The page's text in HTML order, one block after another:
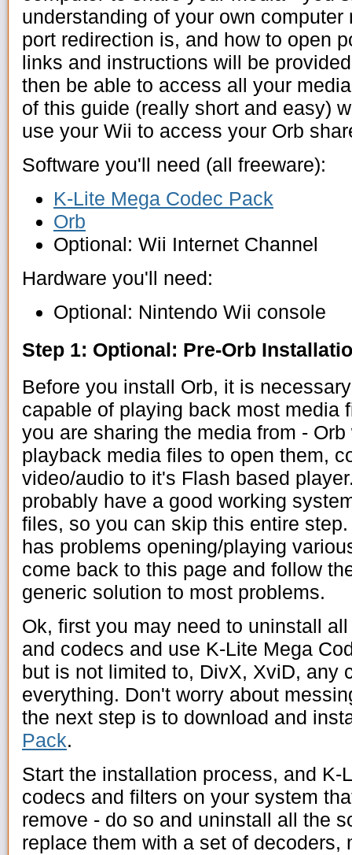
understanding of your own computer
port redirection is, and how to open
links and instructions will be
then be able to access all your
of this guide (really short and easy)
use your Wii to access your Orb
Software you'll need (all freeware):
K-Lite Mega Codec Pack
Orb
Optional: Wii Internet Channel
Hardware you'll need:
Optional: Nintendo Wii console
Step 1: Optional: Pre-Orb
Before you install Orb, it is
capable of playing back most media
you are sharing the media from -
playback media files to open them,
video/audio to it's Flash based
probably have a good working
files, so you can skip this entire
has problems opening/playing
come back to this page and follow
generic solution to most problems.
Ok, first you may need to uninstall
and codecs and use K-Lite Mega
but is not limited to, DivX, XviD, any
everything. Don't worry about
the next step is to download and
Pack.
Start the installation process, and K-
codecs and filters on your system
remove - do so and uninstall all the
replace them with a set of decoders,